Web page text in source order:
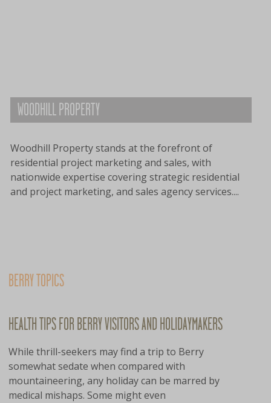
WOODHILL PROPERTY
Woodhill Property stands at the forefront of
residential project marketing and sales, with
nationwide expertise covering strategic residential
and project marketing, and sales agency services....
BERRY TOPICS
HEALTH TIPS FOR BERRY VISITORS AND HOLIDAYMAKERS
While thrill-seekers may find a trip to Berry
somewhat sedate when compared with
mountaineering, any holiday can be marred by
medical mishaps. Some might even